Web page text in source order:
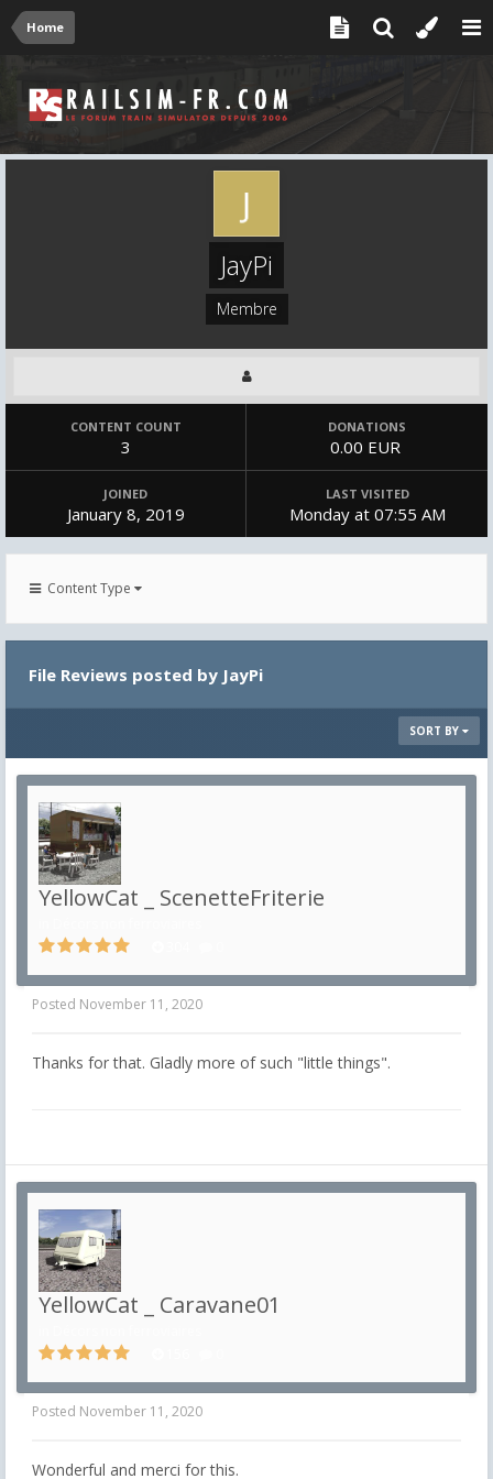
Home
JayPi
Membre
CONTENT COUNT
3
DONATIONS
0.00 EUR
JOINED
January 8, 2019
LAST VISITED
Monday at 07:55 AM
Content Type
File Reviews posted by JayPi
SORT BY
YellowCat _ ScenetteFriterie
Posted November 11, 2020
Thanks for that. Gladly more of such "little things".
YellowCat _ Caravane01
Posted November 11, 2020
Wonderful and merci for this.